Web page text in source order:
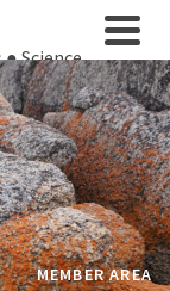
Science
MEMBER AREA